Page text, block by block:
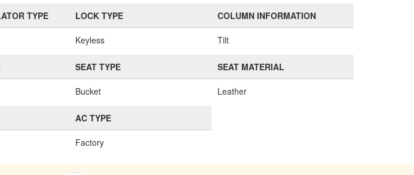
TYPE LOCK TYPE
Keyless
COLUMN INFORMATION
Tilt
SEAT TYPE
Bucket
SEAT MATERIAL
Leather
AC TYPE
Factory